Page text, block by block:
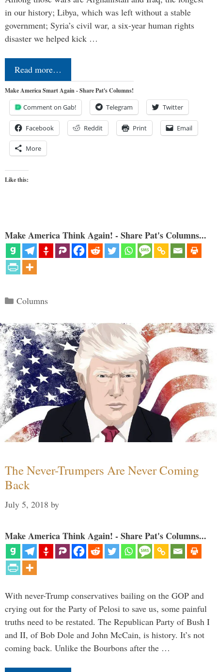
in our history; Libya, which was left without a stable
government; Syria’s civil war, a six-year human rights
disaster we helped kick …
Read more…
Make America Smart Again - Share Pat's Columns!
Comment on Gab! Telegram Twitter
Facebook Reddit Print Email
More
Like this:
Make America Think Again! - Share Pat's Columns...
Categories
Columns
The Never-Trumpers Are Never Coming
Back
July 5, 2018 by
Make America Think Again! - Share Pat's Columns...
With never-Trump conservatives bailing on the GOP and
crying out for the Party of Pelosi to save us, some painful
truths need to be restated. The Republican Party of Bush I
and II, of Bob Dole and John McCain, is history. It’s not
coming back. Unlike the Bourbons after the …